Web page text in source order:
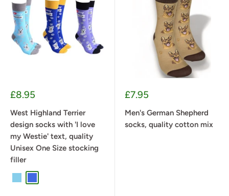
Sale
£8.95
West Highland Terrier
design socks with 'I love
my Westie' text, quality
Unisex One Size stocking
filler
Sale
£7.95
Men's German Shepherd
socks, quality cotton mix